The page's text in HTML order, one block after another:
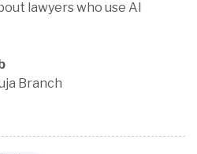
lawyers who use AI
Branch